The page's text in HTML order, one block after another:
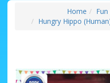
Home
Hungry Hippo